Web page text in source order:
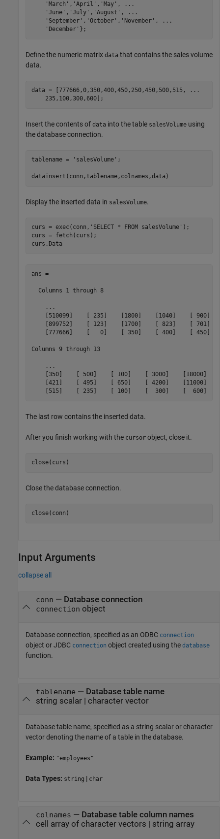
'March' , 'April' , 'May' ,
...
'June' , 'July' , 'August' ,
...
'September' , 'October' , 'November' ,
...
'December'
Define the numeric matrix data that contains the sales volume
data.
data = [777666,0,350,400,450,250,450,500,515,
...
Insert the contents of data into the table salesVolume using
the database connection.
tablename = 'salesVolume' ;
datainsert(conn,tablename,colnames,data)
Display the inserted data in salesVolume.
curs = exec(conn, 'SELECT * FROM salesVolume' );
curs = fetch(curs);
curs.Data
ans =
  Columns 1 through 8
    ...
[510099]    [ 235]    [1800]    [1040]    [ 900]
[899752]    [ 123]    [1700]    [ 823]    [ 701]
[777666]    [   0]    [ 350]    [ 400]    [ 450]
Columns 9 through 13
    ...
    [350]    [ 500]    [ 100]    [ 3000]    [18000]
    [421]    [ 495]    [ 650]    [ 4200]    [11000]
    [515]    [ 235]    [ 100]    [  300]    [  600]
The last row contains the inserted data.
After you finish working with the cursor object, close it.
Close the database connection.
close(conn)
Input Arguments
collapse all
conn — Database connection
connection object
Database connection, specified as an ODBC connection
object or JDBC connection object created using the database
function.
tablename — Database table name
string scalar| character vector
Database table name, specified as a string scalar or character
vector denoting the name of a table in the database.
Example: "employees"
Data Types: string | char
colnames — Database table column names
cell array of character vectors | string array